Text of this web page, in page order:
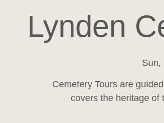
Lynden
Sun,
Cemetery Tours are
covers the heritage of